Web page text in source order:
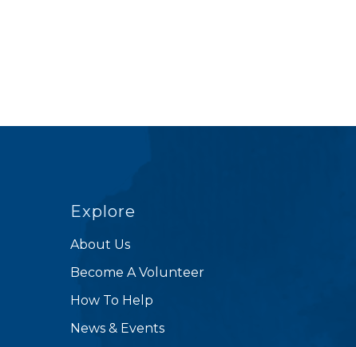
Explore
About Us
Become A Volunteer
How To Help
News & Events